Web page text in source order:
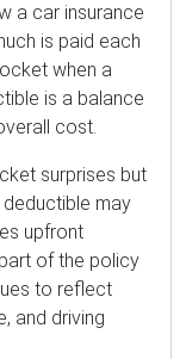
a car insurance
is paid each
when a
is a balance
cost.
surprises but
deductible may
upfront
of the policy
to reflect
and driving